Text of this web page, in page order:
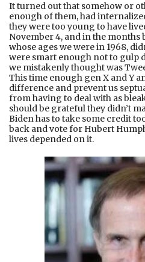
It turned out that somehow or
enough of them, had
they were too young to have
November 4, and in the months
whose ages we were in 1968,
were smart enough not to gulp
we mistakenly thought was
This time enough gen X and Y
difference and prevent us
from having to deal with as bleak
should be grateful they didn’t
Biden has to take some credit
back and vote for Hubert
lives depended on it.